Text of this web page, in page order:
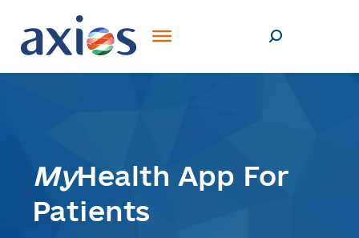
MyHealth App For
Patients